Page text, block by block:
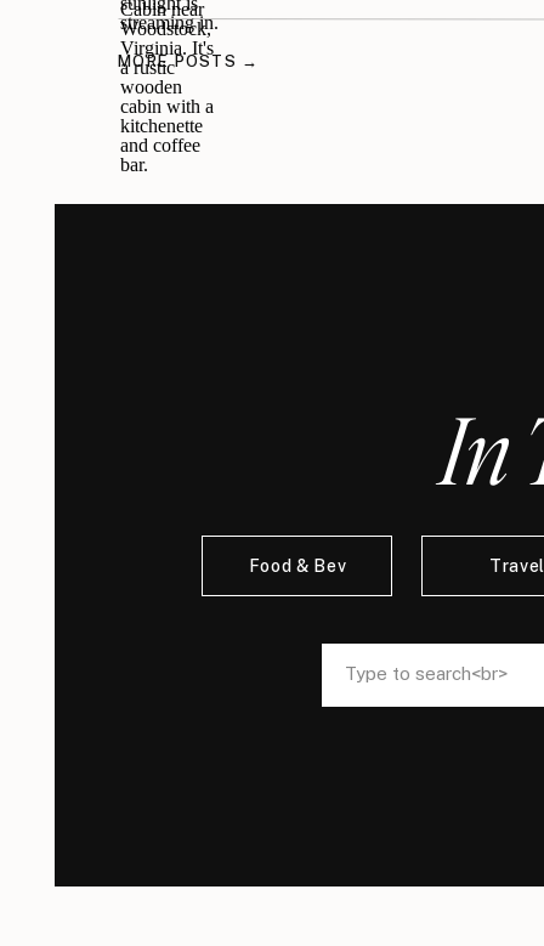
MORE POSTS →
Search
for:
In
Food & Bev
Search
for: